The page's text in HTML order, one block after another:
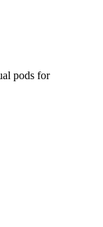
pods for